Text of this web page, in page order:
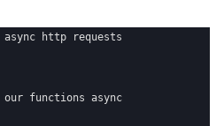
http requests
functions async